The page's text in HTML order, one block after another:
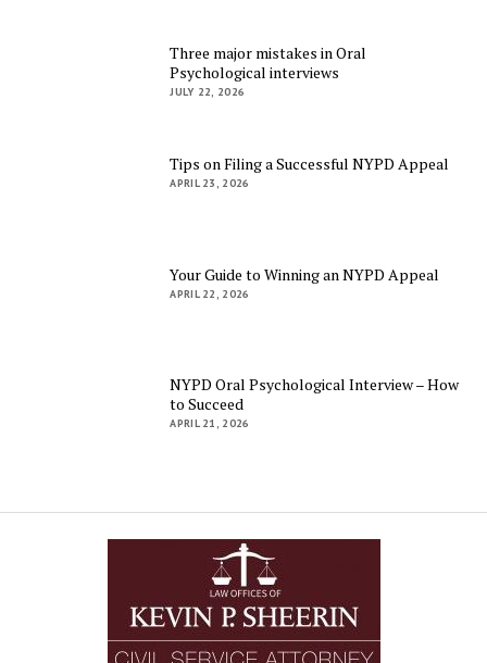
Three major mistakes in Oral
Psychological interviews
JULY 22, 2026
Tips on Filing a Successful NYPD Appeal
APRIL 23, 2026
Your Guide to Winning an NYPD Appeal
APRIL 22, 2026
NYPD Oral Psychological Interview – How
to Succeed
APRIL 21, 2026